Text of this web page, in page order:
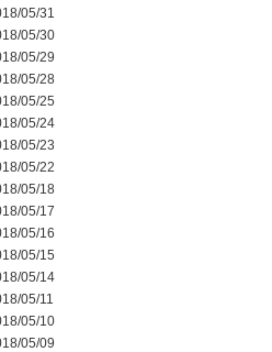
05/31
05/30
05/29
05/28
05/25
05/24
05/23
05/22
05/18
05/17
05/16
05/15
05/14
05/11
05/10
05/09